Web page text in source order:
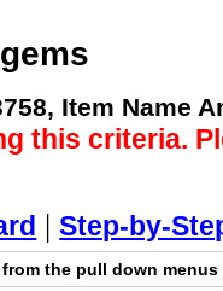
Item Name
this criteria.
|Step-by-
the pull down menus